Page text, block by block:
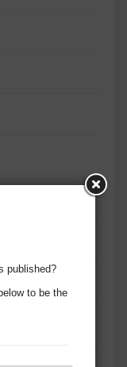
published?
to be the